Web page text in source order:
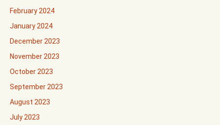
February 2024
January 2024
December 2023
November 2023
October 2023
September 2023
August 2023
July 2023